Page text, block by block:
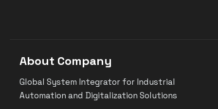
About Company
Global System Integrator for Industrial
Automation and Digitalization Solutions